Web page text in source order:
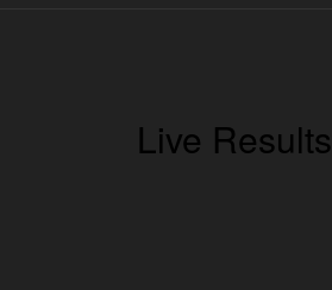
Live Results